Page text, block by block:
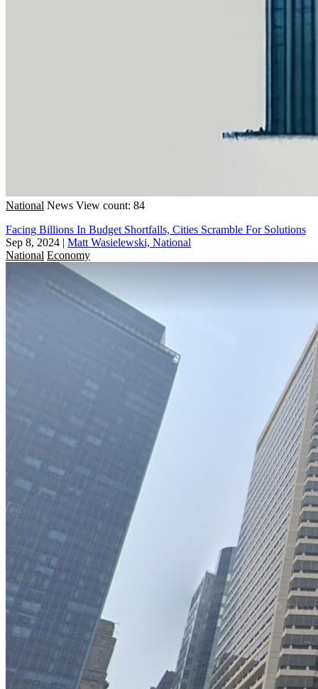
National News View count: 84
Facing Billions In Budget Shortfalls, Cities Scramble For Solutions
Sep 8, 2024 | Matt Wasielewski, National
National Economy